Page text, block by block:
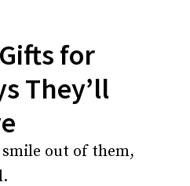
for
They’ll
out of them,